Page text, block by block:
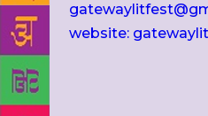
website: